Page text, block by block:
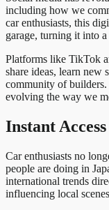
including how we
car enthusiasts, this
garage, turning it into
Platforms like TikTok
share ideas, learn
community of
evolving the way we
Instant
Car enthusiasts no
people are doing in
international trends
influencing local